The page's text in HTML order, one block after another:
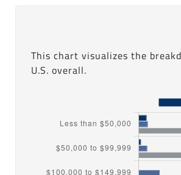
This chart visualizes the
U.S. overall.